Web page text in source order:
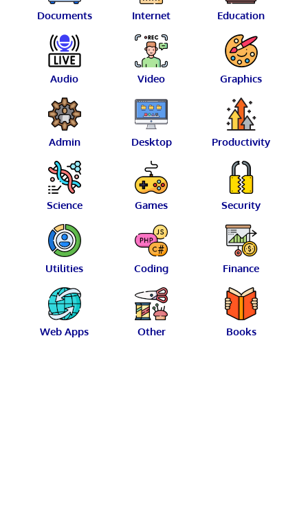
Documents Internet Education
Audio Video Graphics
Admin Desktop Productivity
Science Games Security
Utilities Coding Finance
Web Apps Other Books